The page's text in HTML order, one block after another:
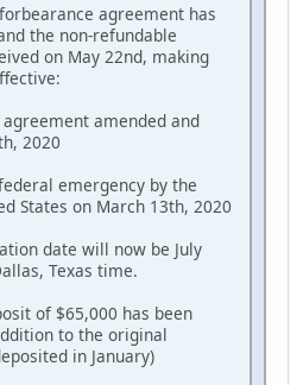
agreement has
the non-refundable
on May 22nd, making
amended and
2020
emergency by the
States on March 13th, 2020
date will now be July
Texas time.
of $65,000 has been
to the original
in January)